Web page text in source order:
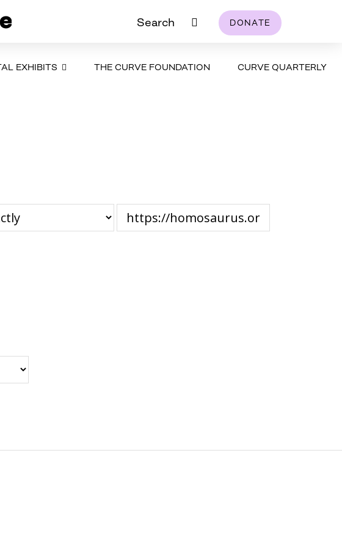
Search DONATE
EXHIBITS THE CURVE FOUNDATION CURVE QUARTERLY